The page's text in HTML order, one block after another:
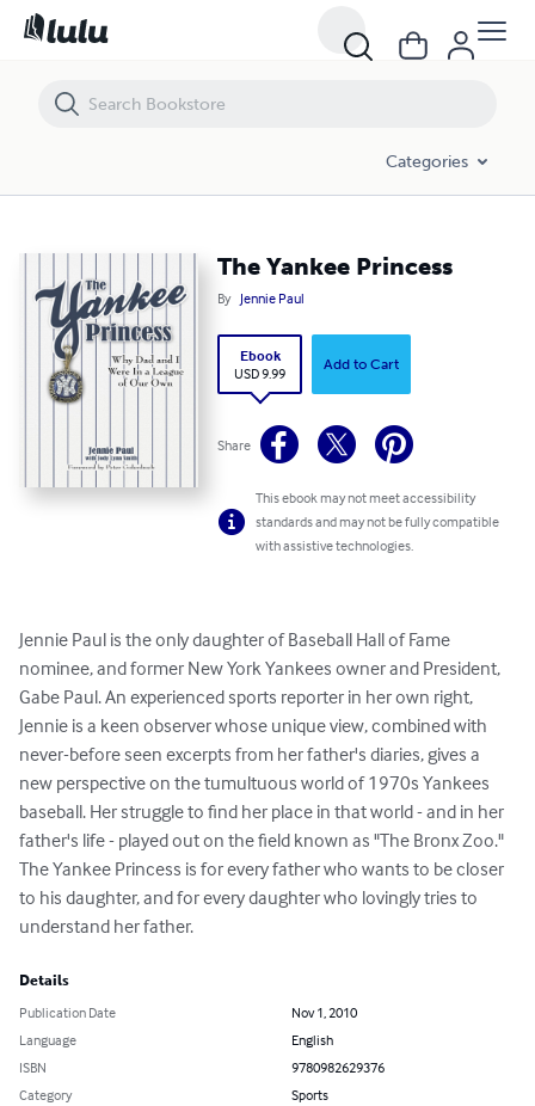
Categories
The Yankee Princess
By Jennie Paul
Ebook
USD 9.99
Add to Cart
Share
This ebook may not meet accessibility
standards and may not be fully compatible
with assistive technologies.
Jennie Paul is the only daughter of Baseball Hall of Fame
nominee, and former New York Yankees owner and President,
Gabe Paul. An experienced sports reporter in her own right,
Jennie is a keen observer whose unique view, combined with
never-before seen excerpts from her father's diaries, gives a
new perspective on the tumultuous world of 1970s Yankees
baseball. Her struggle to find her place in that world - and in her
father's life - played out on the field known as "The Bronx Zoo."
The Yankee Princess is for every father who wants to be closer
to his daughter, and for every daughter who lovingly tries to
understand her father.
Details
Publication Date
Nov 1, 2010
Language
English
ISBN
9780982629376
Category
Sports
The Yankee Princess